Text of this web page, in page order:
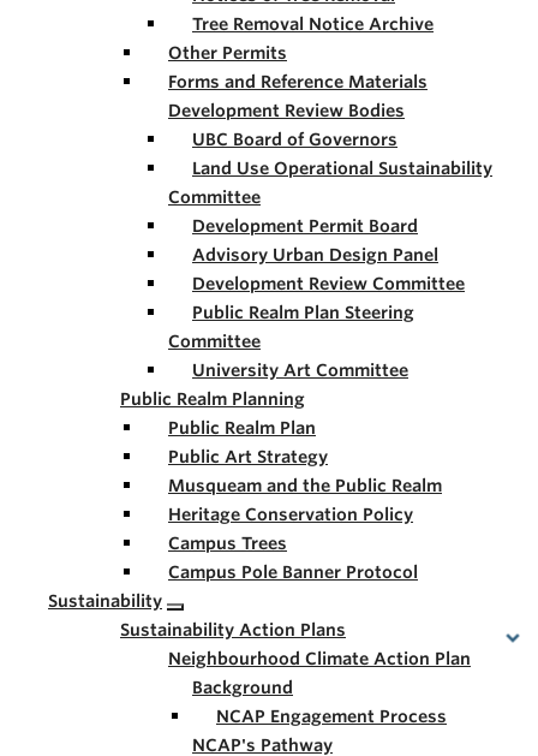
Tree Removal Notice Archive
Other Permits
Forms and Reference Materials
Development Review Bodies
UBC Board of Governors
Land Use Operational Sustainability
Committee
Development Permit Board
Advisory Urban Design Panel
Development Review Committee
Public Realm Plan Steering
Committee
University Art Committee
Public Realm Planning
Public Realm Plan
Public Art Strategy
Musqueam and the Public Realm
Heritage Conservation Policy
Campus Trees
Campus Pole Banner Protocol
Sustainability
Sustainability Action Plans
Neighbourhood Climate Action Plan
Background
NCAP Engagement Process
NCAP's Pathway